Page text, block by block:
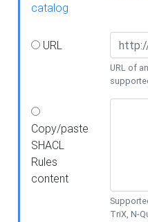
catalog
URL
URL of
Copy/paste
SHACL
Rules
content
TriX, N-